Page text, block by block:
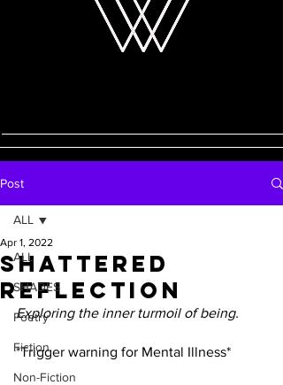
Post
ALL
SHADES
Poetry
Fiction
Non-Fiction
ALL
Shattered
Reflection
Apr 1, 2022
Exploring the inner turmoil of being.
*Trigger warning for Mental Illness*